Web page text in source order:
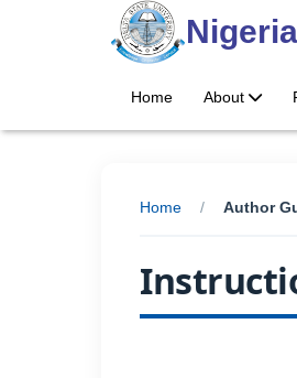
Home About
Home / Author